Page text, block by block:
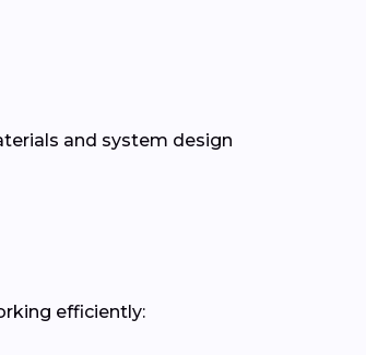
and system design
efficiently: